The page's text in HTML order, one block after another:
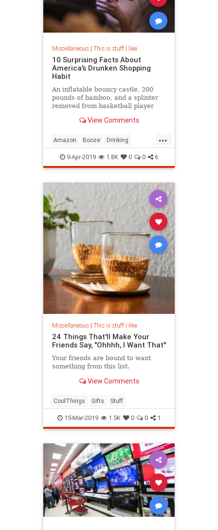
Miscellaneous| This is stuff I like
10 Surprising Facts About
America's Drunken Shopping
Habit
An inflatable bouncy castle, 200
pounds of bamboo, and a splinter
removed from basketball player
the stranger online purchases
View Comments
...
Amazon Booze Drinking
DrunkenShopping Shopping
9-Apr-2019 1.8K 0 0 6
Miscellaneous| This is stuff I like
24 Things That'll Make Your
Friends Say, "Ohhhh, I Want That"
Your friends are bound to want
something from this list.
View Comments
CoolThings Gifts Stuff
15-Mar-2019 1.5K 0 0 1